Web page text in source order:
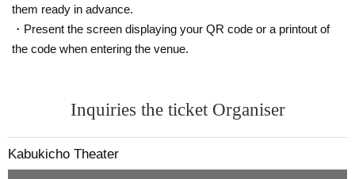
them ready in advance.
・Present the screen displaying your QR code or a printout of
the code when entering the venue.
Inquiries the ticket Organiser
Kabukicho Theater